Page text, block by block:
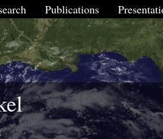
Publications